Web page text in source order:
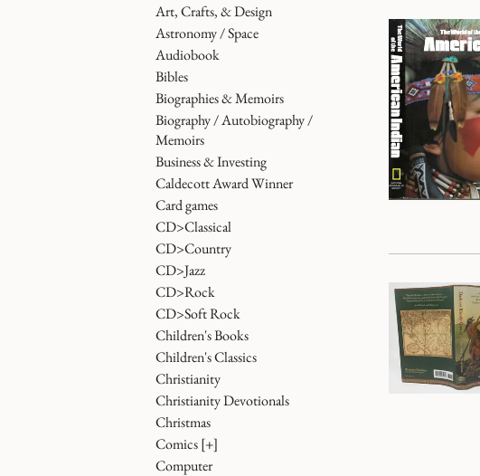
Art, Crafts, & Design
Astronomy / Space
Audiobook
Bibles
Biographies & Memoirs
Biography / Autobiography /
Memoirs
Business & Investing
Caldecott Award Winner
Card games
CD>Classical
CD>Country
CD>Jazz
CD>Rock
CD>Soft Rock
Children's Books
Children's Classics
Christianity
Christianity Devotionals
Christmas
Comics[+]
Computer